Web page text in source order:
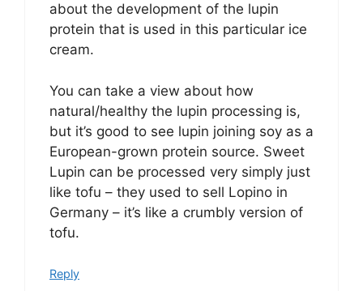
about the development of the lupin
protein that is used in this particular ice
cream.
You can take a view about how
natural/healthy the lupin processing is,
but it’s good to see lupin joining soy as a
European-grown protein source. Sweet
Lupin can be processed very simply just
like tofu – they used to sell Lopino in
Germany – it’s like a crumbly version of
tofu.
Reply